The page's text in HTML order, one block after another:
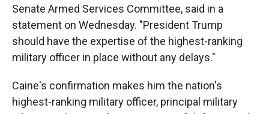
Senate Armed Services Committee, said in a
statement on Wednesday. "President Trump
should have the expertise of the highest-ranking
military officer in place without any delays."
Caine's confirmation makes him the nation's
highest-ranking military officer, principal military